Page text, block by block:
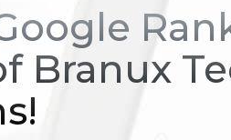
Branux